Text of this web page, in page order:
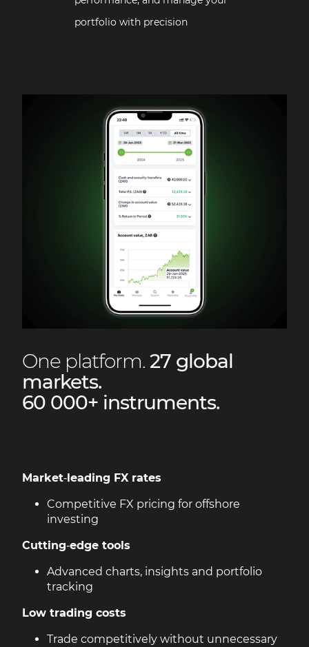
portfolio with precision
One platform. 27 global
markets.
60 000+ instruments.
Market‑ leading FX rates
Competitive FX pricing for offshore
investing
Cutting‑edge tools
Advanced charts, insights and portfolio
tracking
Low trading costs
Trade competitively without unnecessary